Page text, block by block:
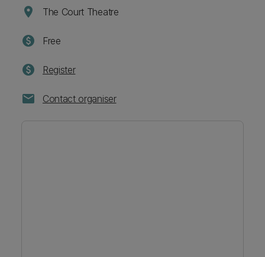
location_on The Court Theatre
paid Free
paid Register
mail Contact organiser